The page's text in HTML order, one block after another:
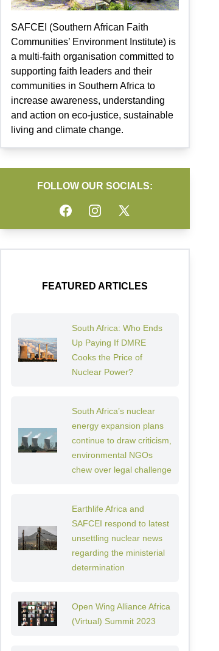
SAFCEI (Southern African Faith
Communities’ Environment Institute) is
a multi-faith organisation committed to
supporting faith leaders and their
communities in Southern Africa to
increase awareness, understanding
and action on eco-justice, sustainable
living and climate change.
FOLLOW OUR SOCIALS:
FacebookInstagramTwitter
FEATURED ARTICLES
South Africa: Who Ends
Up Paying If DMRE
Cooks the Price of
Nuclear Power?
South Africa’s nuclear
energy expansion plans
continue to draw criticism,
environmental NGOs
chew over legal challenge
Earthlife Africa and
SAFCEI respond to latest
unsettling nuclear news
regarding the ministerial
determination
Open Wing Alliance Africa
(Virtual) Summit 2023